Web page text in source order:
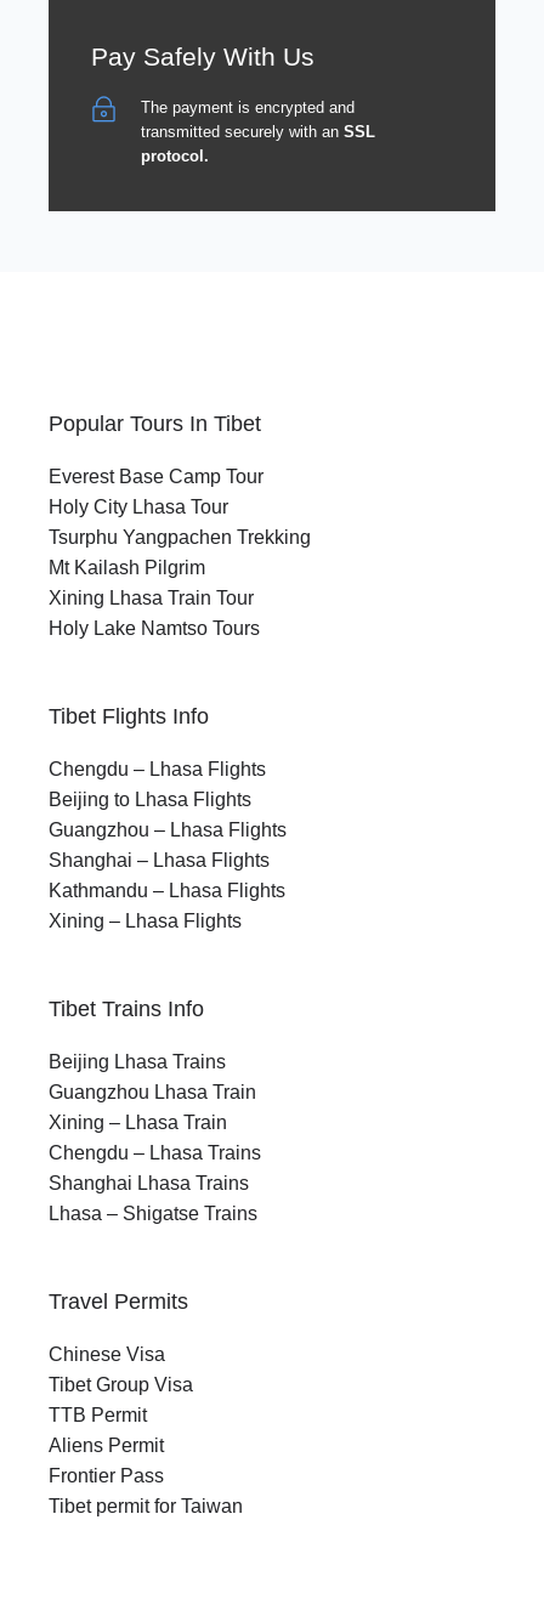
Pay Safely With Us
The payment is encrypted and
transmitted securely with an SSL
protocol.
Popular Tours In Tibet
Everest Base Camp Tour
Holy City Lhasa Tour
Tsurphu Yangpachen Trekking
Mt Kailash Pilgrim
Xining Lhasa Train Tour
Holy Lake Namtso Tours
Tibet Flights Info
Chengdu – Lhasa Flights
Beijing to Lhasa Flights
Guangzhou – Lhasa Flights
Shanghai – Lhasa Flights
Kathmandu – Lhasa Flights
Xining – Lhasa Flights
Tibet Trains Info
Beijing Lhasa Trains
Guangzhou Lhasa Train
Xining – Lhasa Train
Chengdu – Lhasa Trains
Shanghai Lhasa Trains
Lhasa – Shigatse Trains
Travel Permits
Chinese Visa
Tibet Group Visa
TTB Permit
Aliens Permit
Frontier Pass
Tibet permit for Taiwan